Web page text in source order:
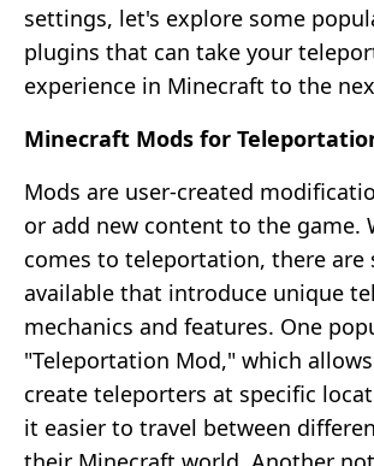
settings, let's explore some
plugins that can take your
experience in Minecraft to the
Minecraft Mods for
Mods are user-created
or add new content to the game.
comes to teleportation, there are
available that introduce unique
mechanics and features. One
"Teleportation Mod," which
create teleporters at specific
it easier to travel between